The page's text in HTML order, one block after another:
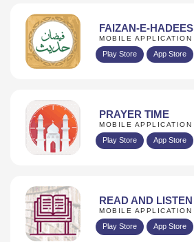
FAIZAN-E-HADEES
MOBILE APPLICATION
Play Store App Store
PRAYER TIME
MOBILE APPLICATION
Play Store App Store
READ AND LISTEN
MOBILE APPLICATION
Play Store App Store